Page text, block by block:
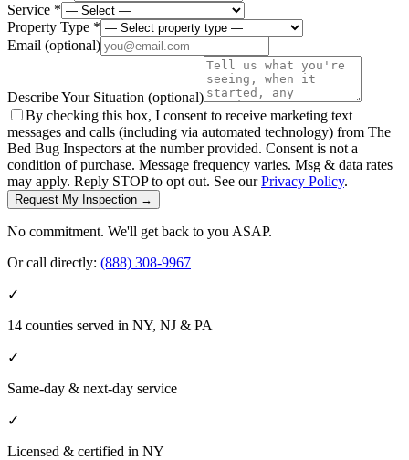
Service *
Property Type *
Email (optional)
Describe Your Situation (optional)
By checking this box, I consent to receive marketing text
messages and calls (including via automated technology) from The
Bed Bug Inspectors at the number provided. Consent is not a
condition of purchase. Message frequency varies. Msg & data rates
may apply. Reply STOP to opt out. See ourPrivacy Policy.
Request My Inspection →
No commitment. We'll get back to you ASAP.
Or call directly: (888) 308-9967
✓
14 counties served in NY, NJ & PA
✓
Same-day & next-day service
✓
Licensed & certified in NY